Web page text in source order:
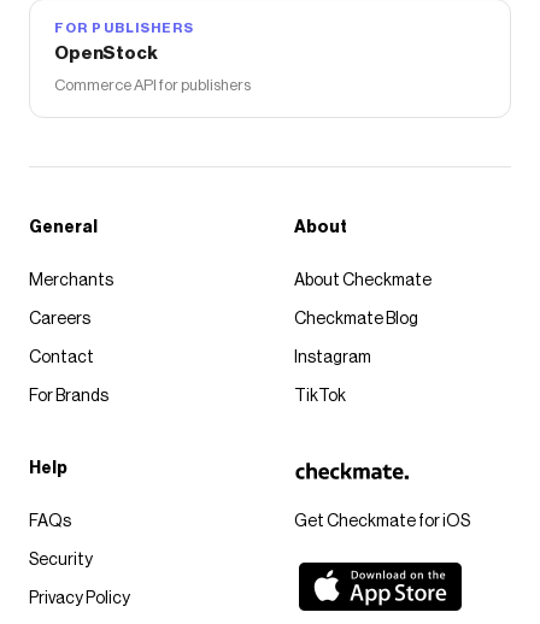
FOR PUBLISHERS
OpenStock
Commerce API for publishers
Get Checkmate for iOS
General
Merchants
Careers
Contact
For Brands
About
About Checkmate
Checkmate Blog
Instagram
TikTok
Help
FAQs
Security
Privacy Policy